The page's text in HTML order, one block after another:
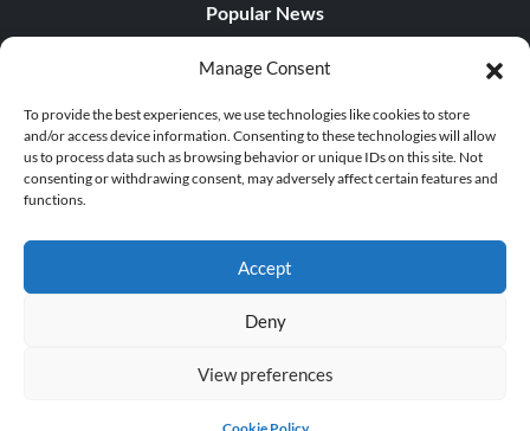
Manage Consent
To provide the best experiences, we use technologies like cookies to store
and/or access device information. Consenting to these technologies will allow
us to process data such as browsing behavior or unique IDs on this site. Not
consenting or withdrawing consent, may adversely affect certain features and
functions.
Accept
Deny
View preferences
Popular News
Popular Editorials
Popular Free Games
LATEST UPDATES
© 1998 - 2026 MegaGames.com All rights reserved
Settings